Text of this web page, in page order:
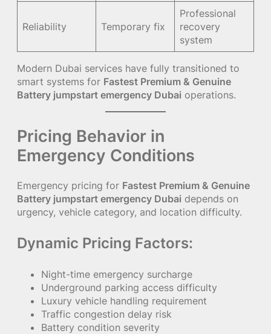
Reliability Temporary fix
Professional
recovery
system
Modern Dubai services have fully transitioned to
smart systems for Fastest Premium & Genuine
Battery jumpstart emergency Dubai operations.
Pricing Behavior in
Emergency Conditions
Emergency pricing for Fastest Premium & Genuine
Battery jumpstart emergency Dubai depends on
urgency, vehicle category, and location difficulty.
Dynamic Pricing Factors:
Night-time emergency surcharge
Underground parking access difficulty
Luxury vehicle handling requirement
Traffic congestion delay risk
Battery condition severity